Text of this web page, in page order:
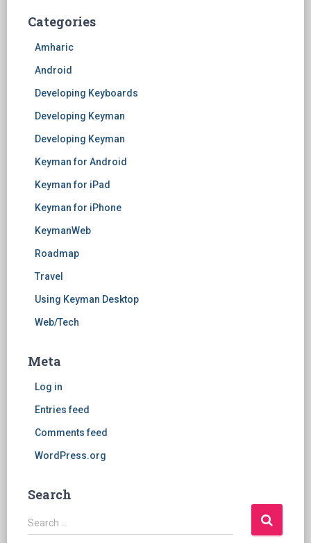
Categories
Amharic
Android
Developing Keyboards
Developing Keyman
Developing Keyman
Keyman for Android
Keyman for iPad
Keyman for iPhone
KeymanWeb
Roadmap
Travel
Using Keyman Desktop
Web/Tech
Meta
Log in
Entries feed
Comments feed
WordPress.org
Search
S
e
Search …